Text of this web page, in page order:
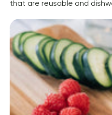
that are reusable and